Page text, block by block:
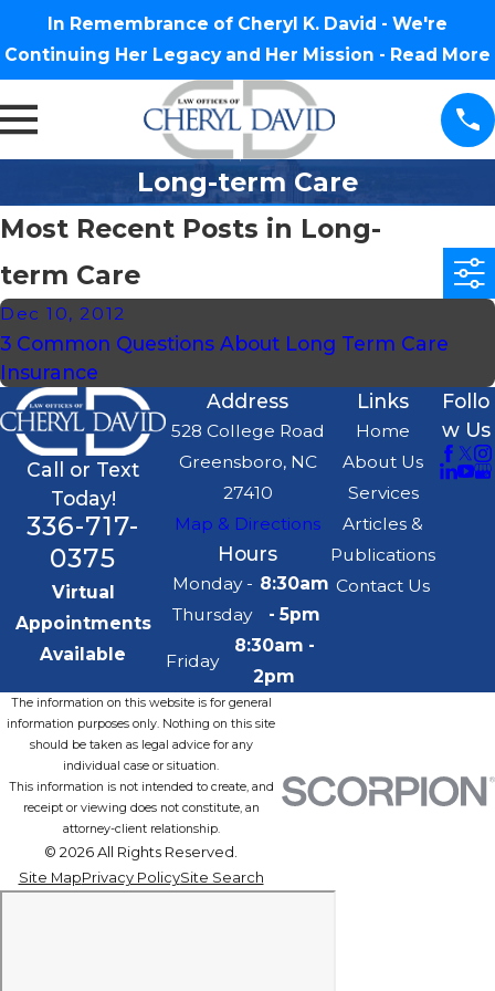
In Remembrance of Cheryl K. David - We're
Continuing Her Legacy and Her Mission - Read More
Long-term Care
Most Recent Posts in Long-
term Care
Dec 10, 2012
3 Common Questions About Long Term Care
Insurance
Call or Text
Today!
336-717-
0375
Virtual
Appointments
Available
Address
528 College Road
Greensboro, NC
27410
Map & Directions
Hours
Monday -
Thursday
8:30am
- 5pm
Friday
8:30am -
2pm
Links
Home
About Us
Services
Articles &
Publications
Contact Us
Follo
w Us
The information on this website is for general
information purposes only. Nothing on this site
should be taken as legal advice for any
individual case or situation.
This information is not intended to create, and
receipt or viewing does not constitute, an
attorney-client relationship.
© 2026 All Rights Reserved.
Site MapPrivacy PolicySite Search